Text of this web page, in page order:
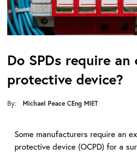
Do SPDs require
protective device?
By: Michael Peace CEng MIET
Some manufacturers require an
protective device (OCPD) for a